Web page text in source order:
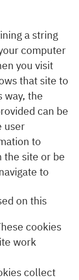
a string
computer
you visit
that site to
way, the
can be
user
to
the site or be
to
on this
cookies
work
collect